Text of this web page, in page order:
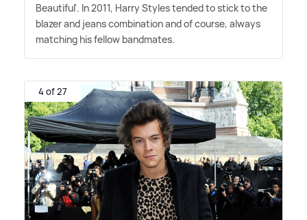
Beautiful'. In 2011, Harry Styles tended to stick to the
blazer and jeans combination and of course, always
matching his fellow bandmates.
4 of 27